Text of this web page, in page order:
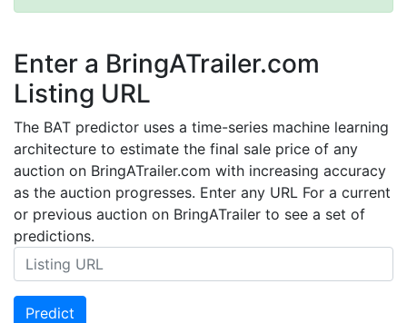
Enter a BringATrailer.com
Listing URL
The BAT predictor uses a time-series machine learning
architecture to estimate the final sale price of any
auction on BringATrailer.com with increasing accuracy
as the auction progresses. Enter any URL For a current
or previous auction on BringATrailer to see a set of
predictions.
Predict